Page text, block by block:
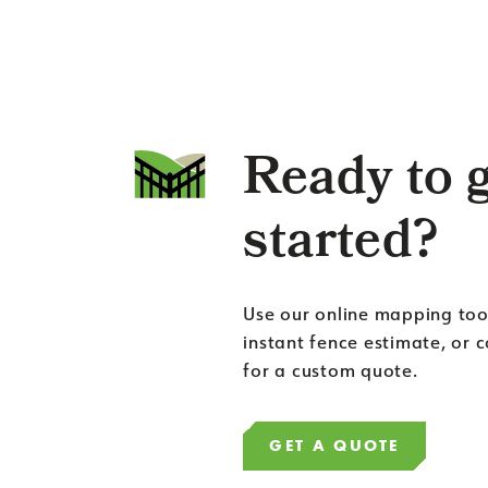
Ready to
started?
Use our online mapping
instant fence estimate, or
for a custom quote.
GET A QUOTE